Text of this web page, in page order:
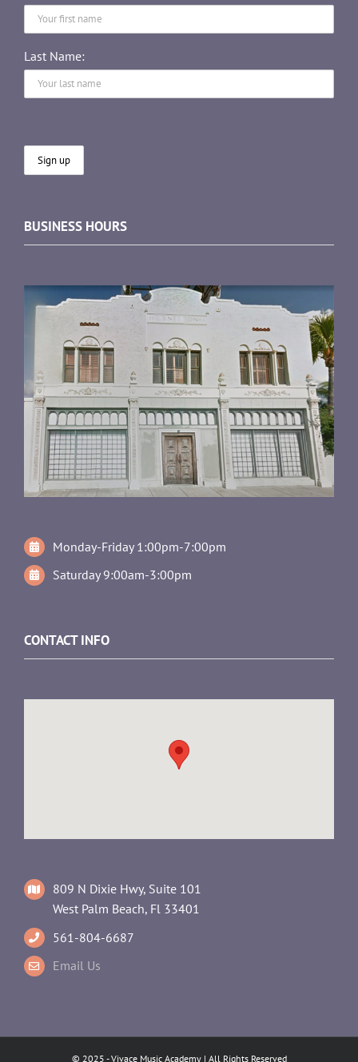
Last Name:
BUSINESS HOURS
Monday-Friday 1:00pm-7:00pm
Saturday 9:00am-3:00pm
CONTACT INFO
809 N Dixie Hwy, Suite 101
West Palm Beach, Fl 33401
561-804-6687
Email Us
© 2025 - Vivace Music Academy | All Rights Reserved